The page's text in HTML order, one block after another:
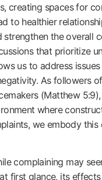
creating spaces for
to healthier
strengthen the overall
that prioritize
us to address
As followers
(Matthew
where
we embody this
complaining may
first glance, its